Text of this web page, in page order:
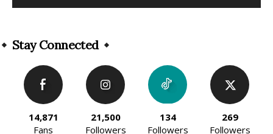
Stay Connected
14,871
Fans
21,500
Followers
134
Followers
269
Followers